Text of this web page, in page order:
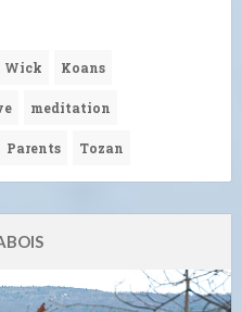
Wick Koans
meditation
Parents Tozan